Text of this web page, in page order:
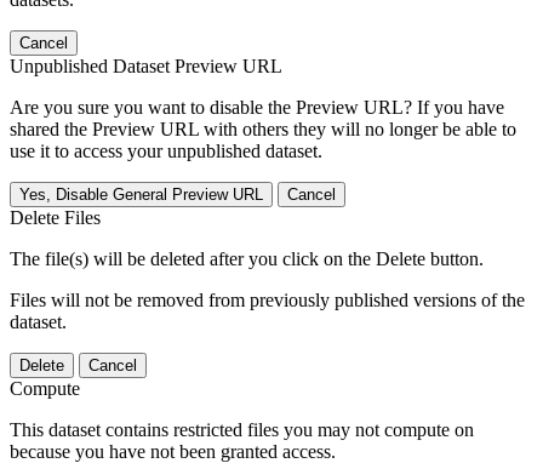
Cancel
Unpublished Dataset Preview URL
Are you sure you want to disable the Preview URL? If you have
shared the Preview URL with others they will no longer be able to
use it to access your unpublished dataset.
Yes, Disable General Preview URL Cancel
Delete Files
The file(s) will be deleted after you click on the Delete button.
Files will not be removed from previously published versions of the
dataset.
Delete Cancel
Compute
This dataset contains restricted files you may not compute on
because you have not been granted access.